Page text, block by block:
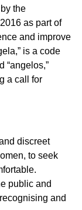
the
as part of
and improve
is a code
“angelos,”
a call for
discreet
to seek
public and
and